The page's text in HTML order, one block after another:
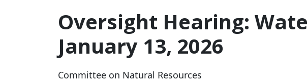
Oversight Hearing:
January 13, 2026
Committee on Natural Resources